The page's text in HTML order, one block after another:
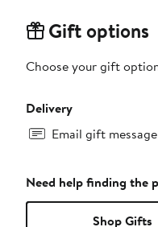
Gift options
Choose your gift
Delivery
Email gift
Need help finding the
Shop Gifts